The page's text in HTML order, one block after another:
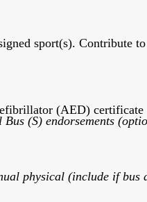
sport(s). Contribute
(AED) certificate
(S) endorsements
physical (include if bus